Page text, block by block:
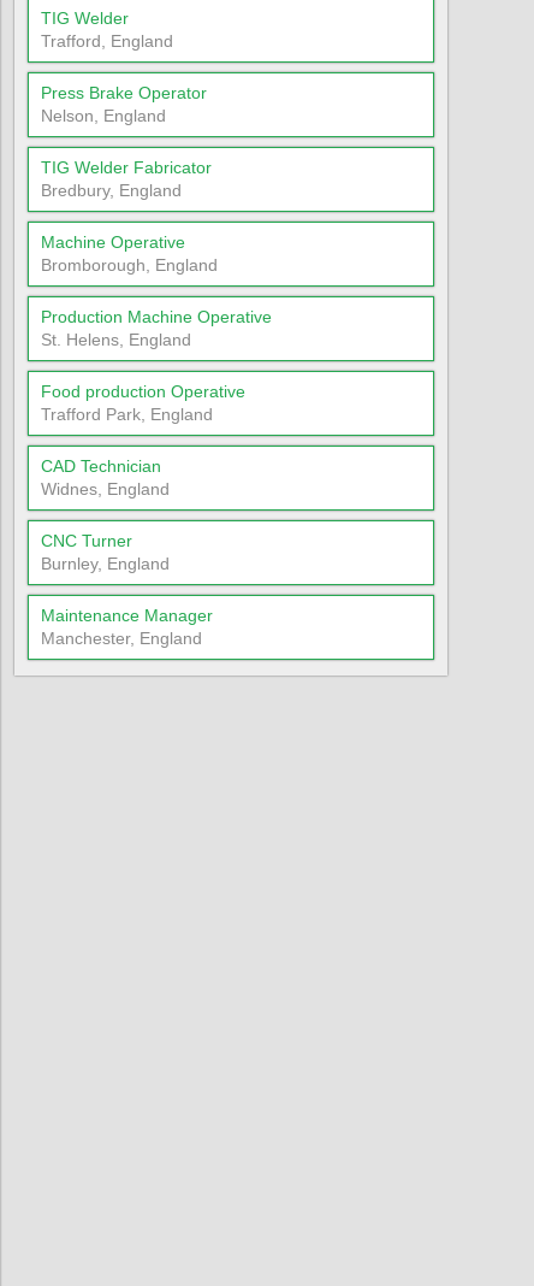
TIG Welder
Trafford, England
Press Brake Operator
Nelson, England
TIG Welder Fabricator
Bredbury, England
Machine Operative
Bromborough, England
Production Machine Operative
St. Helens, England
Food production Operative
Trafford Park, England
CAD Technician
Widnes, England
CNC Turner
Burnley, England
Maintenance Manager
Manchester, England